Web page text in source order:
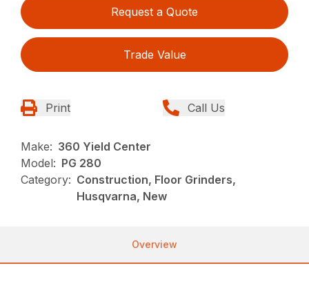
Request a Quote
Trade Value
Print Call Us
Make: 360 Yield Center
Model: PG 280
Category: Construction, Floor Grinders,
Husqvarna, New
Overview